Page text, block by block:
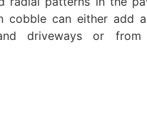
cobble can either add
driveways or from